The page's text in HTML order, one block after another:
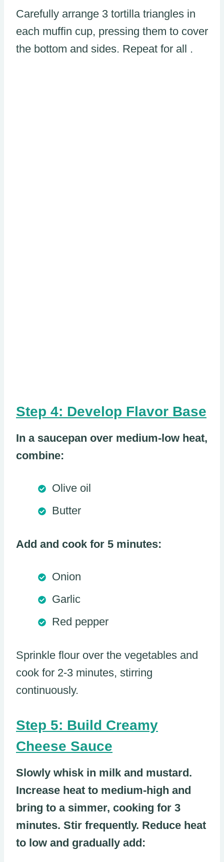
Carefully arrange 3 tortilla triangles in
each muffin cup, pressing them to cover
the bottom and sides. Repeat for all .
Step 4: Develop Flavor Base
In a saucepan over medium-low heat,
combine:
Olive oil
Butter
Add and cook for 5 minutes:
Onion
Garlic
Red pepper
Sprinkle flour over the vegetables and
cook for 2-3 minutes, stirring
continuously.
Step 5: Build Creamy
Cheese Sauce
Slowly whisk in milk and mustard.
Increase heat to medium-high and
bring to a simmer, cooking for 3
minutes. Stir frequently. Reduce heat
to low and gradually add: